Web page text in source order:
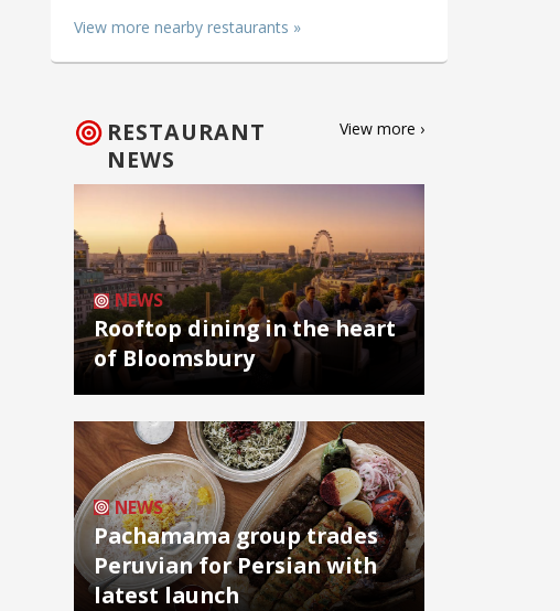
View more nearby restaurants »
RESTAURANT
NEWS
View more ›
NEWS
Rooftop dining in the heart
of Bloomsbury
NEWS
Pachamama group trades
Peruvian for Persian with
latest launch